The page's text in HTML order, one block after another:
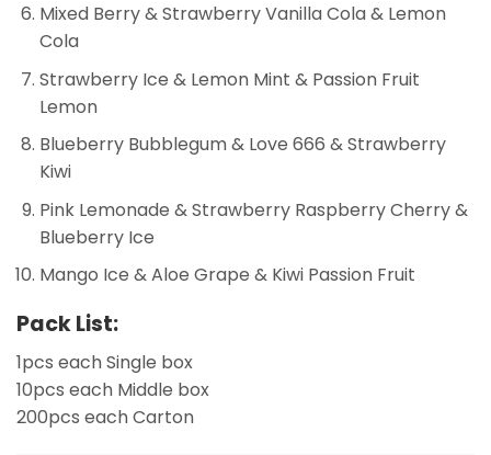
Mixed Berry & Strawberry Vanilla Cola & Lemon
Cola
Strawberry Ice & Lemon Mint & Passion Fruit
Lemon
Blueberry Bubblegum & Love 666 & Strawberry
Kiwi
Pink Lemonade & Strawberry Raspberry Cherry &
Blueberry Ice
Mango Ice & Aloe Grape & Kiwi Passion Fruit
Pack List:
1pcs each Single box
10pcs each Middle box
200pcs each Carton